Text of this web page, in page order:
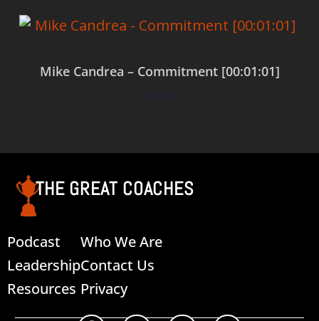
Mike Candrea – Commitment [00:01:01]
$0.00
THE GREAT COACHES
Podcast
Leadership
Resources
Who We Are
Contact Us
Privacy